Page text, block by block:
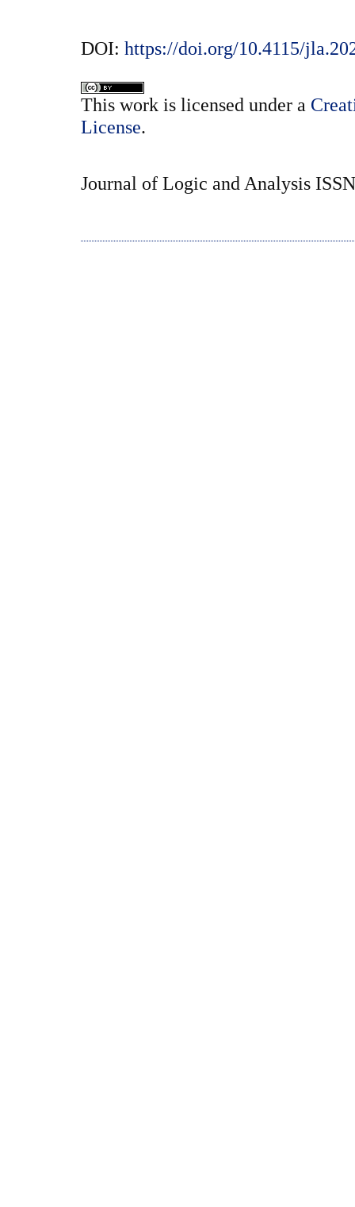
DOI: https://doi.org/10.4115/
This work is licensed under a
License.
Journal of Logic and Analysis